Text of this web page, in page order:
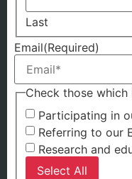
Last
Email(Required)
Check those which
Participating in
Referring to our
Research and
Select All